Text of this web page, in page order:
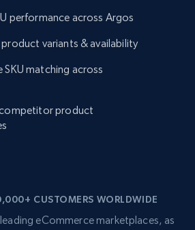
performance across Argos
variants & availability
SKU matching across
product
CUSTOMERS WORLDWIDE
eCommerce marketplaces, as